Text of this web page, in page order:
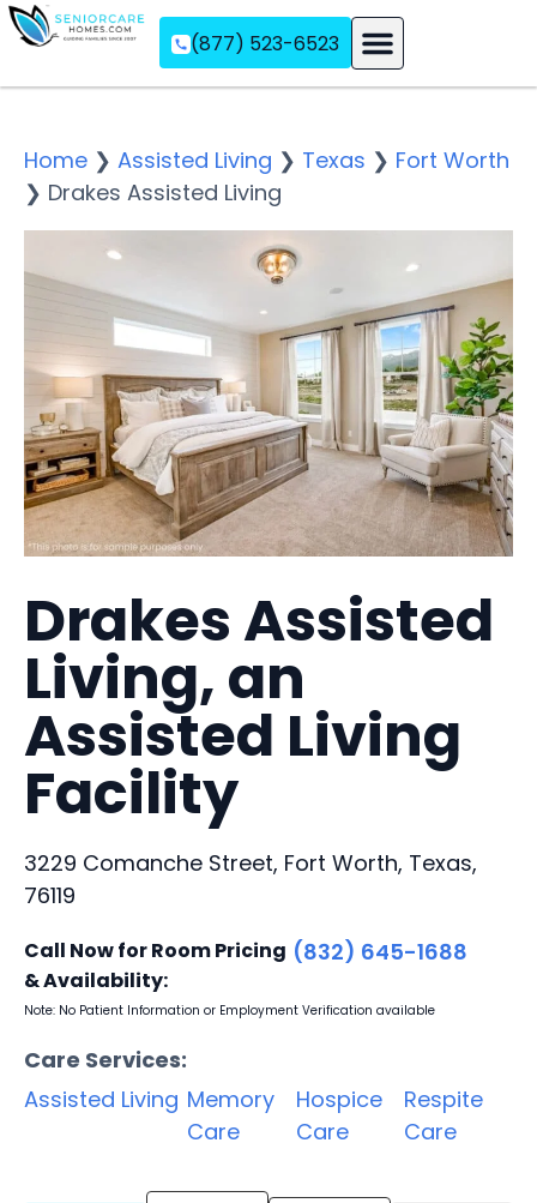
(877) 523-6523
Home ❯ Assisted Living ❯ Texas ❯ Fort Worth
❯ Drakes Assisted Living
Drakes Assisted
Living, an
Assisted Living
Facility
3229 Comanche Street, Fort Worth, Texas,
76119
Call Now for Room Pricing
& Availability:
(832) 645-1688
Note: No Patient Information or Employment Verification available
Care Services:
Assisted Living Memory
Care
Hospice
Care
Respite
Care